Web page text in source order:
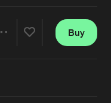
Artists Buy